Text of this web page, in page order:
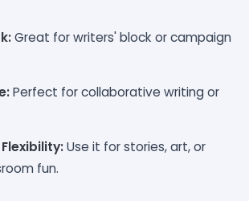
Great for writers' block or campaign
Perfect for collaborative writing or
Use it for stories, art, or
fun.